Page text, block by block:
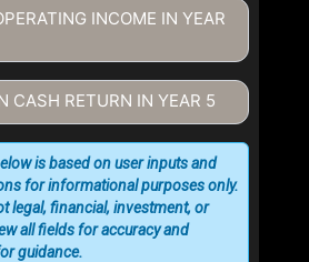
INCOME IN YEAR
CASH RETURN IN YEAR 5
is based on user inputs and
for informational purposes only.
legal, financial, investment, or
all fields for accuracy and
guidance.